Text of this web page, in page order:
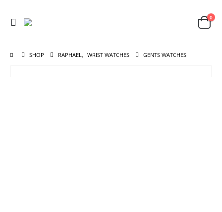
0
SHOP RAPHAEL, WRIST WATCHES GENTS WATCHES